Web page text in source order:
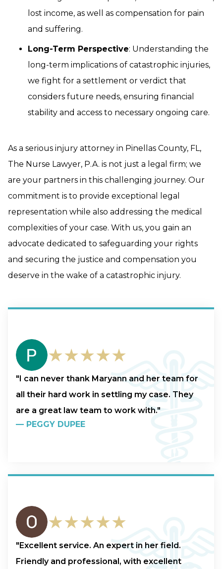
lost income, as well as compensation for pain
and suffering.
Long-Term Perspective: Understanding the
long-term implications of catastrophic injuries,
we fight for a settlement or verdict that
considers future needs, ensuring financial
stability and access to necessary ongoing care.
As a serious injury attorney in Pinellas County, FL,
The Nurse Lawyer, P.A. is not just a legal firm; we
are your partners in this challenging journey. Our
commitment is to provide exceptional legal
representation while also addressing the medical
complexities of your case. With us, you gain an
advocate dedicated to safeguarding your rights
and securing the justice and compensation you
deserve in the wake of a catastrophic injury.
★★★★★
"I can never thank Maryann and her team for
all their hard work in settling my case. They
are a great law team to work with."
— PEGGY DUPEE
★★★★★
"Excellent service. An expert in her field.
Friendly and professional, with excellent